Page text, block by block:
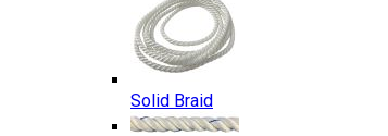
Solid Braid